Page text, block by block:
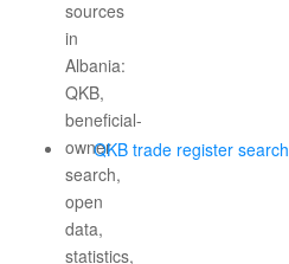
QKB trade register search